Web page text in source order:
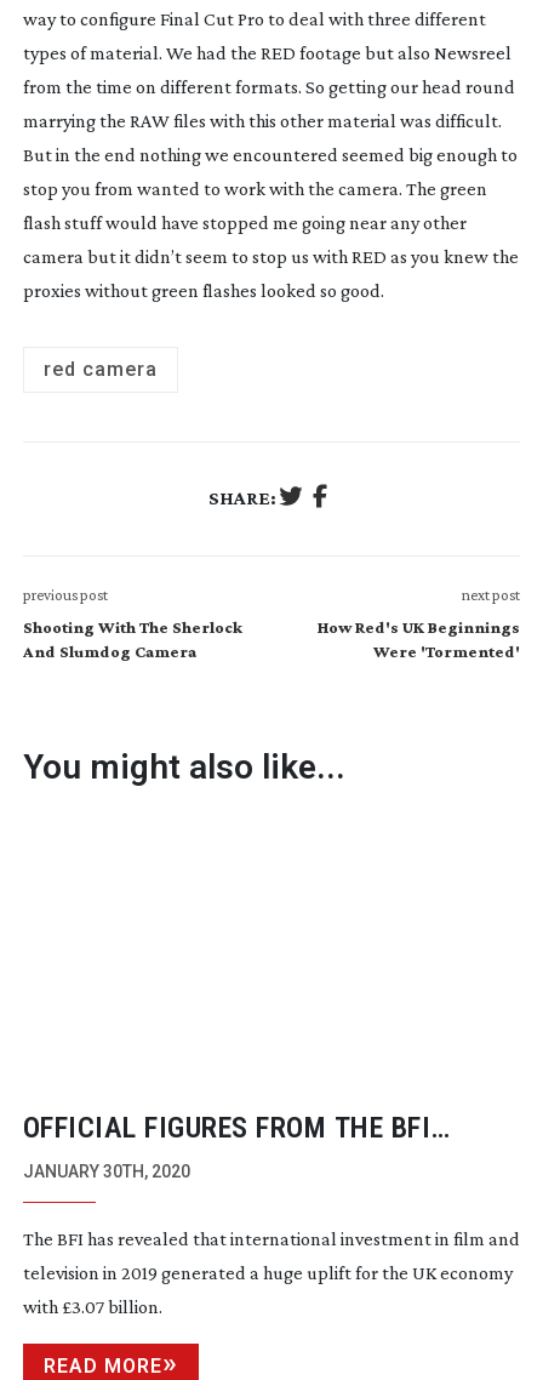
way to configure Final Cut Pro to deal with three different
types of material. We had the RED footage but also Newsreel
from the time on different formats. So getting our head round
marrying the RAW files with this other material was difficult.
But in the end nothing we encountered seemed big enough to
stop you from wanted to work with the camera. The green
flash stuff would have stopped me going near any other
camera but it didn’t seem to stop us with RED as you knew the
proxies without green flashes looked so good.
red camera
SHARE:
previous post
Shooting With The Sherlock
And Slumdog Camera
next post
How Red's UK Beginnings
Were 'Tormented'
You might also like...
OFFICIAL FIGURES FROM THE BFI
REVEAL THE HIGHEST SPEND EVER ON
JANUARY 30TH, 2020
The BFI has revealed that international investment in film and
television in 2019 generated a huge uplift for the UK economy
with £3.07 billion.
READ MORE